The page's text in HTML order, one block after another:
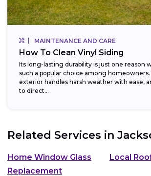
MAINTENANCE AND CARE
How To Clean Vinyl Siding
Its long-lasting durability is just one reason
such a popular choice among
exterior handles harsh weather with ease,
to direct...
Related Services in
Home Window Glass
Replacement
Local